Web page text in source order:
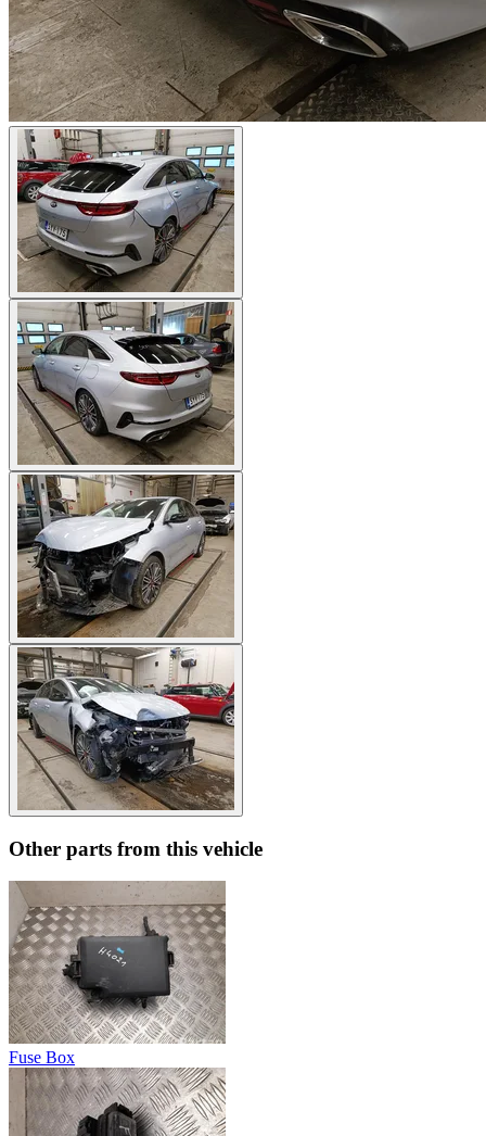
Other parts from this vehicle
Fuse Box